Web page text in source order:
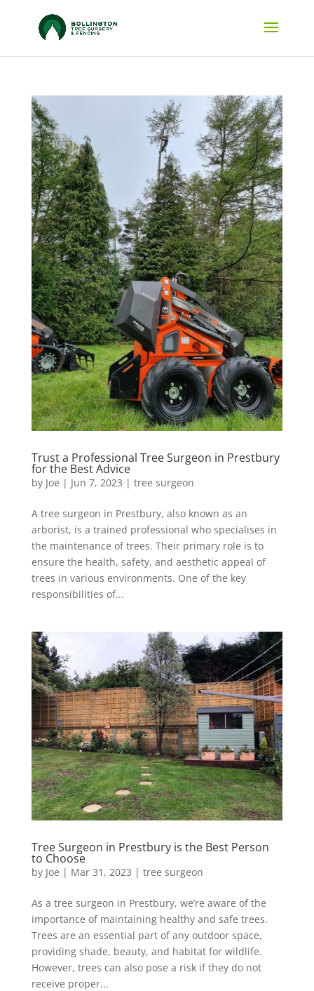
Trust a Professional Tree Surgeon in Prestbury
for the Best Advice
by Joe | Jun 7, 2023 | tree surgeon
A tree surgeon in Prestbury, also known as an
arborist, is a trained professional who specialises in
the maintenance of trees. Their primary role is to
ensure the health, safety, and aesthetic appeal of
trees in various environments. One of the key
responsibilities of...
Tree Surgeon in Prestbury is the Best Person
to Choose
by Joe | Mar 31, 2023 | tree surgeon
As a tree surgeon in Prestbury, we’re aware of the
importance of maintaining healthy and safe trees.
Trees are an essential part of any outdoor space,
providing shade, beauty, and habitat for wildlife.
However, trees can also pose a risk if they do not
receive proper...